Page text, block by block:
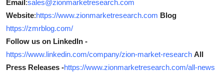
Email:sales@zionmarketresearch.com
Website:https://www.zionmarketresearch.com Blog
https://zmrblog.com/
Follow us on LinkedIn -
https://www.linkedin.com/company/zion-market-research All
Press Releases -https://www.zionmarketresearch.com/all-news